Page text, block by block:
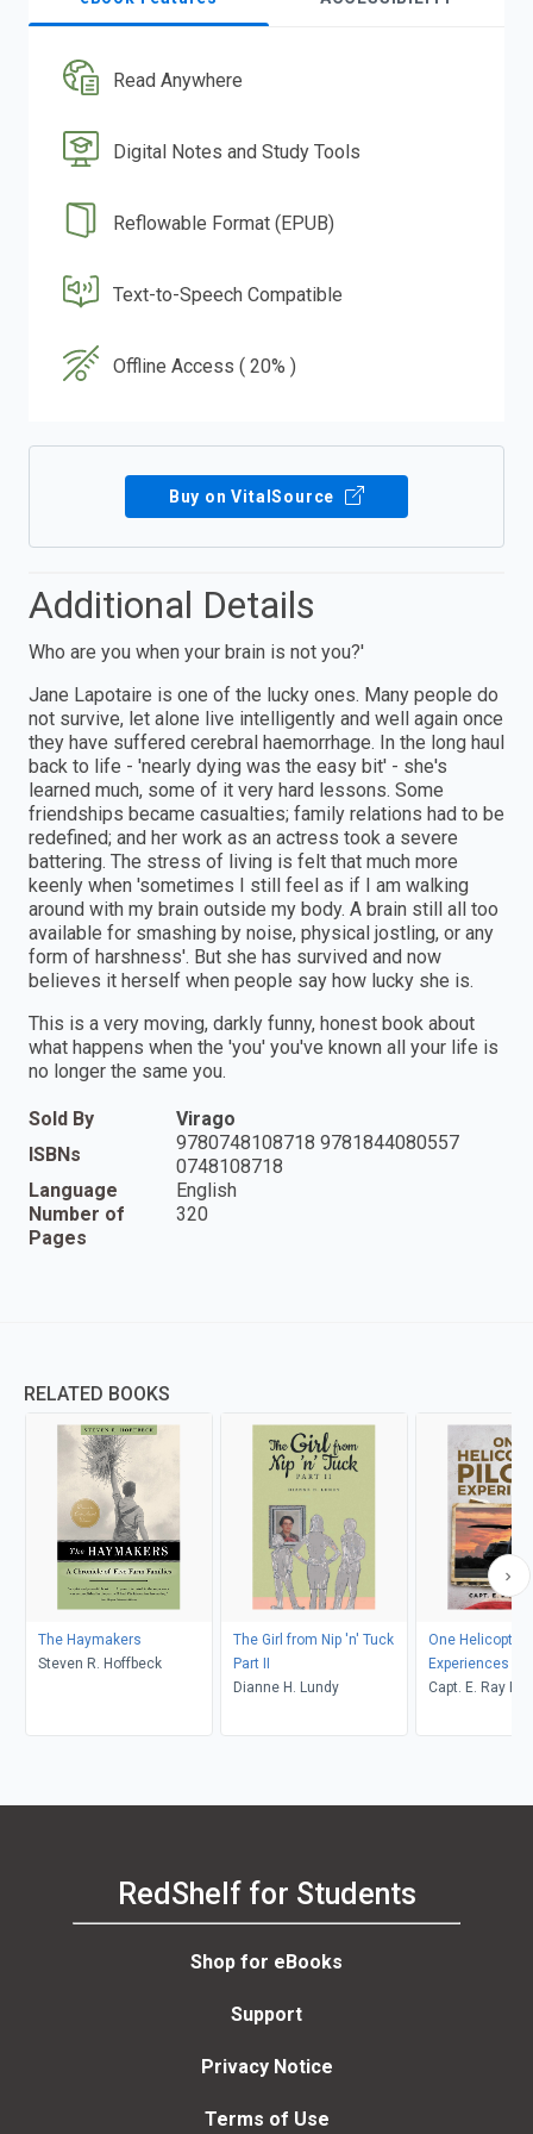
Read Anywhere
Digital Notes and Study Tools
Reflowable Format (EPUB)
Text-to-Speech Compatible
Offline Access ( 20% )
Buy on VitalSource
Additional Details
Who are you when your brain is not you?'
Jane Lapotaire is one of the lucky ones. Many people do
not survive, let alone live intelligently and well again once
they have suffered cerebral haemorrhage. In the long haul
back to life - 'nearly dying was the easy bit' - she's
learned much, some of it very hard lessons. Some
friendships became casualties; family relations had to be
redefined; and her work as an actress took a severe
battering. The stress of living is felt that much more
keenly when 'sometimes I still feel as if I am walking
around with my brain outside my body. A brain still all too
available for smashing by noise, physical jostling, or any
form of harshness'. But she has survived and now
believes it herself when people say how lucky she is.
This is a very moving, darkly funny, honest book about
what happens when the 'you' you've known all your life is
no longer the same you.
Sold By
Virago
ISBNs
9780748108718 9781844080557
0748108718
Language
English
Number of
Pages
320
RELATED BOOKS
The Haymakers
Steven R. Hoffbeck
The Girl from Nip 'n' Tuck
Part II
Dianne H. Lundy
One Helicopter
Experiences
Capt. E. Ray
RedShelf for Students
Shop for eBooks
Support
Privacy Notice
Terms of Use